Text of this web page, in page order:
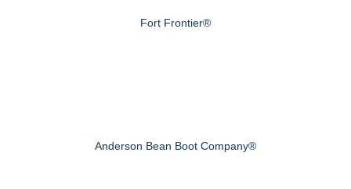
Fort Frontier®
Anderson Bean Boot Company®